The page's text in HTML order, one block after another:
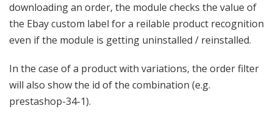
downloading an order, the module checks the value of
the Ebay custom label for a reilable product recognition
even if the module is getting uninstalled / reinstalled.
In the case of a product with variations, the order filter
will also show the id of the combination (e.g.
prestashop-34-1).